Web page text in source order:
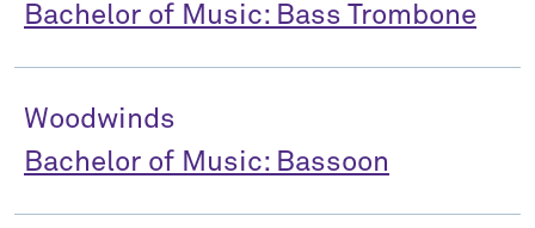
Bachelor of Music: Bass Trombone
Woodwinds
Bachelor of Music: Bassoon